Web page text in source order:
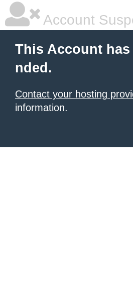
Account
This Account
nded.
Contact your hosting
information.